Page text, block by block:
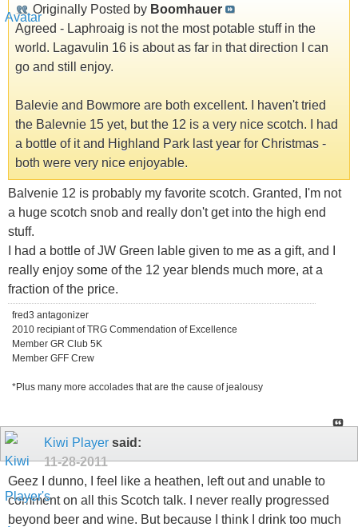
Originally Posted by Boomhauer
Agreed - Laphroaig is not the most potable stuff in the
world. Lagavulin 16 is about as far in that direction I can
go and still enjoy.
Balevie and Bowmore are both excellent. I haven't tried
the Balevnie 15 yet, but the 12 is a very nice scotch. I had
a bottle of it and Highland Park last year for Christmas -
both were very nice enjoyable.
Balvenie 12 is probably my favorite scotch. Granted, I'm not
a huge scotch snob and really don't get into the high end
stuff.
I had a bottle of JW Green lable given to me as a gift, and I
really enjoy some of the 12 year blends much more, at a
fraction of the price.
fred3 antagonizer
2010 recipiant of TRG Commendation of Excellence
Member GR Club 5K
Member GFF Crew
*Plus many more accolades that are the cause of jealousy
Kiwi Player said:
11-28-2011
Geez I dunno, I feel like a heathen, left out and unable to
comment on all this Scotch talk. I never really progressed
beyond beer and wine. But because I think I drink too much